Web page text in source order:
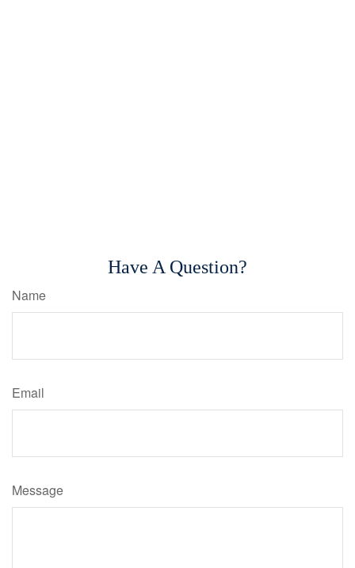
Have A Question?
Name
Email
Message